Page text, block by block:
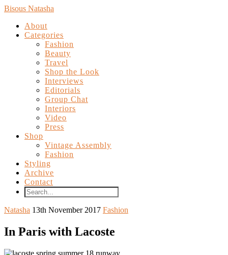
Bisous Natasha
About
Categories
Fashion
Beauty
Travel
Shop the Look
Interviews
Editorials
Group Chat
Interiors
Video
Press
Shop
Vintage Assembly
Fashion
Styling
Archive
Contact
Natasha 13th November 2017 Fashion
In Paris with Lacoste